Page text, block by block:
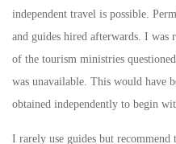
independent travel is possible.
and guides hired afterwards. I was
of the tourism ministries
was unavailable. This would have
obtained independently to begin
I rarely use guides but